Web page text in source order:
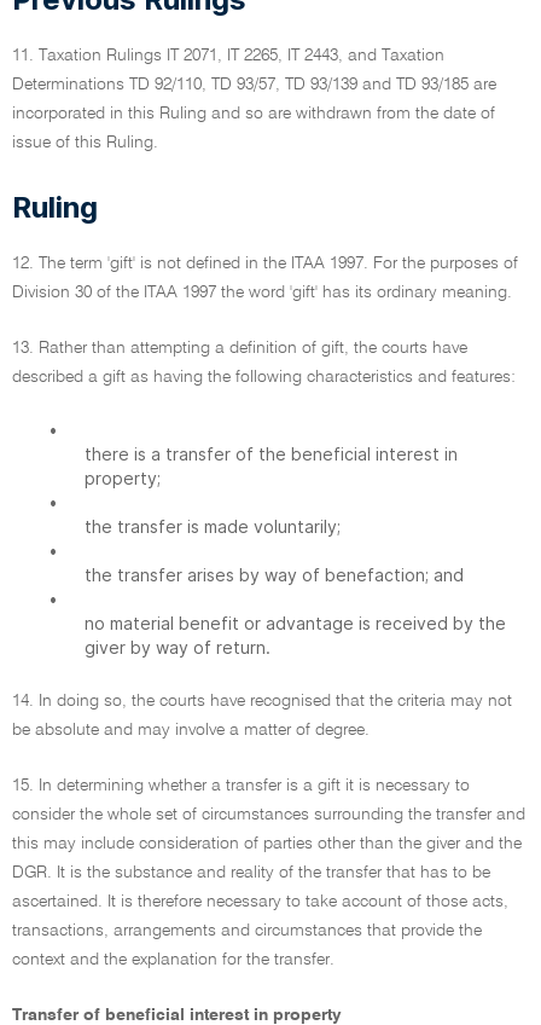
11. Taxation Rulings IT 2071, IT 2265, IT 2443, and Taxation
Determinations TD 92/110, TD 93/57, TD 93/139 and TD 93/185 are
incorporated in this Ruling and so are withdrawn from the date of
issue of this Ruling.
Ruling
12. The term 'gift' is not defined in the ITAA 1997. For the purposes of
Division 30 of the ITAA 1997 the word 'gift' has its ordinary meaning.
13. Rather than attempting a definition of gift, the courts have
described a gift as having the following characteristics and features:
•
there is a transfer of the beneficial interest in
property;
•
the transfer is made voluntarily;
•
the transfer arises by way of benefaction; and
•
no material benefit or advantage is received by the
giver by way of return.
14. In doing so, the courts have recognised that the criteria may not
be absolute and may involve a matter of degree.
15. In determining whether a transfer is a gift it is necessary to
consider the whole set of circumstances surrounding the transfer and
this may include consideration of parties other than the giver and the
DGR. It is the substance and reality of the transfer that has to be
ascertained. It is therefore necessary to take account of those acts,
transactions, arrangements and circumstances that provide the
context and the explanation for the transfer.
Transfer of beneficial interest in property